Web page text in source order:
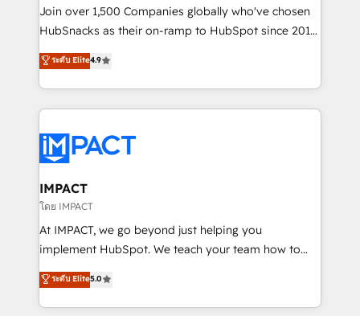
people, exciting ideas and can-do mentality, we
ensure revenue growth on a daily basis. So tell us
team of 100+ experts is ready for you! Driving digital
growth | www.brightdigital.com
Join over 1,500 Companies globally who've chosen
HubSnacks as their on-ramp to HubSpot since 2014
Simple pay-as-you-go plans that accelerate value...
1️⃣ Set Up | Onboarding New or Check-fixing existing
HubSpot portals 2️⃣ Scale Up | 100% HubSpot Task
Execution... Global 24/7 ... All Experts 3️⃣ Integrate |
Slash months from your API Integration project... ⬅️
Click "Contact Business" ⬅️ to access 150+ Kickstart
Integration templates that put HubSpot in the center
of your tech stack, syncing... 🛍️ Shopify or
WooCommerce 💲 Stripe or Paypal 💰 Sage or
Netsuite 🤖 Google or Microsoft ✍️ DocuSign or
the rare Advanced "Custom Integrations"
Accreditation, securely sync data across... 🔄 any
ระดับ Elite4.9
IMPACT
โดย IMPACT
At IMPACT, we go beyond just helping you
implement HubSpot. We teach your team how to
master it. As the creators of the Endless Customers
System™ (the next evolution of They Ask, You
Answer), we’re the only HubSpot partner built
ระดับ Elite5.0